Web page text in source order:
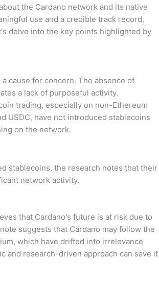
the Cardano network and its native
use and a credible track record,
delve into the key points highlighted by
cause for concern. The absence of
a lack of purposeful activity.
trading, especially on non-Ethereum
USDC, have not introduced stablecoins
on the network.
stablecoins, the research notes that their
network activity.
that Cardano's future is at risk due to
suggests that Cardano may follow the
which have drifted into irrelevance
and research-driven approach can save it